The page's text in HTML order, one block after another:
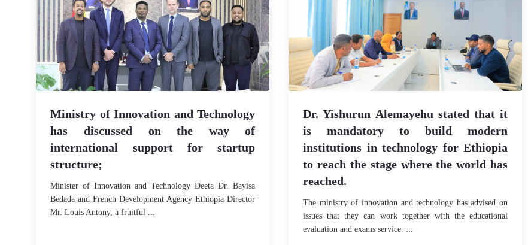
Ministry of Innovation and Technology
has discussed on the way of
international support for startup
structure;
Minister of Innovation and Technology Deeta Dr. Bayisa
Bedada and French Development Agency Ethiopia Director
Mr. Louis Antony, a fruitful ...
Dr. Yishurun Alemayehu stated that it
is mandatory to build modern
institutions in technology for Ethiopia
to reach the stage where the world has
reached.
The ministry of innovation and technology has advised on
issues that they can work together with the educational
evaluation and exams service. ...